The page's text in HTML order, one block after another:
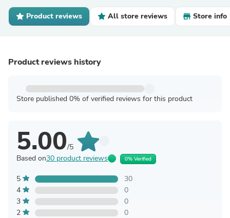
Product reviews All store reviews Store info
Product reviews history
Store published 0% of verified reviews for this product
5.00/5
Based on30 product reviews 0% Verified
5
30
4
0
3
0
2
0